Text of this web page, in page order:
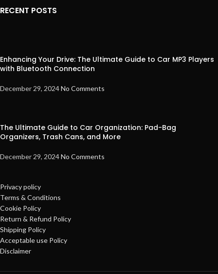
RECENT POSTS
Enhancing Your Drive: The Ultimate Guide to Car MP3 Players
with Bluetooth Connection
December 29, 2024No Comments
The Ultimate Guide to Car Organization: Pad-Bag
Organizers, Trash Cans, and More
December 29, 2024No Comments
Privacy policy
Terms & Conditions
Cookie Policy
Return & Refund Policy
Shipping Policy
Acceptable use Policy
Disclaimer